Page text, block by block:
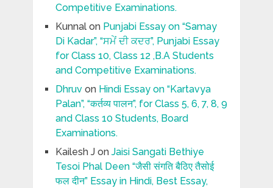
Competitive Examinations.
Kunnalon Punjabi Essay on “Samay
Di Kadar”, “ਸਮੇਂ ਦੀ ਕਦਰ”, Punjabi Essay
for Class 10, Class 12 ,B.A Students
and Competitive Examinations.
Dhruvon Hindi Essay on “Kartavya
Palan”, “कर्तव्य पालन”, for Class 5, 6, 7, 8, 9
and Class 10 Students, Board
Examinations.
Kailesh Jon Jaisi Sangati Bethiye
Tesoi Phal Deen “जैसी संगति बैठिए तैसोई
फल दीन” Essay in Hindi, Best Essay,